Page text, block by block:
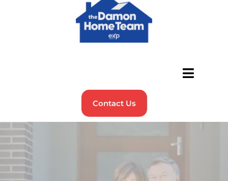
Contact Us
Real People.
Real Results.